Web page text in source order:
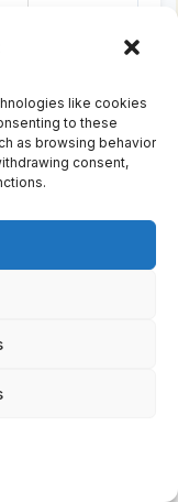
like cookies
to these
as browsing behavior
consent,
identity. You
timeless and
to explore
past
how